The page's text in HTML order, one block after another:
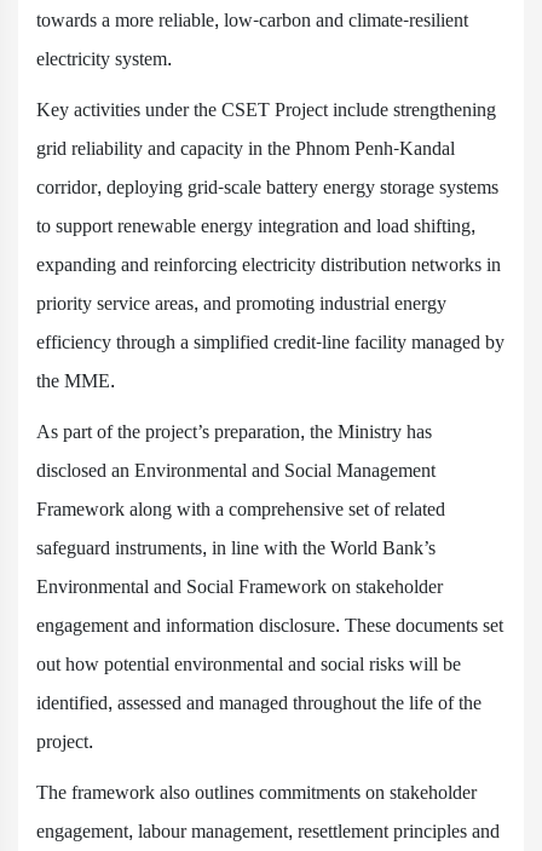
towards a more reliable, low-carbon and climate-resilient
electricity system.
Key activities under the CSET Project include strengthening
grid reliability and capacity in the Phnom Penh-Kandal
corridor, deploying grid-scale battery energy storage systems
to support renewable energy integration and load shifting,
expanding and reinforcing electricity distribution networks in
priority service areas, and promoting industrial energy
efficiency through a simplified credit-line facility managed by
the MME.
As part of the project’s preparation, the Ministry has
disclosed an Environmental and Social Management
Framework along with a comprehensive set of related
safeguard instruments, in line with the World Bank’s
Environmental and Social Framework on stakeholder
engagement and information disclosure. These documents set
out how potential environmental and social risks will be
identified, assessed and managed throughout the life of the
project.
The framework also outlines commitments on stakeholder
engagement, labour management, resettlement principles and